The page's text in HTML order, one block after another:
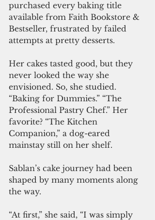
purchased every baking title
available from Faith Bookstore &
Bestseller, frustrated by failed
attempts at pretty desserts.
Her cakes tasted good, but they
never looked the way she
envisioned. So, she studied.
“Baking for Dummies.” “The
Professional Pastry Chef.” Her
favorite? “The Kitchen
Companion,” a dog-eared
mainstay still on her shelf.
Sablan’s cake journey had been
shaped by many moments along
the way.
“At first,” she said, “I was simply